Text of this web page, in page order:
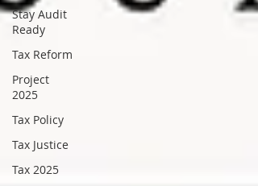
Stay Audit
Ready
Tax Reform
Project
2025
Tax Policy
Tax Justice
Tax 2025